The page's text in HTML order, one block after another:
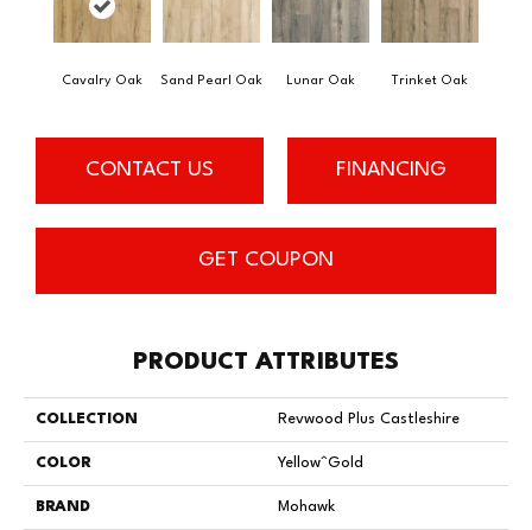
Cavalry Oak Sand Pearl Oak Lunar Oak Trinket Oak
CONTACT US FINANCING
GET COUPON
PRODUCT ATTRIBUTES
COLLECTION Revwood Plus Castleshire
COLOR Yellow^Gold
BRAND Mohawk